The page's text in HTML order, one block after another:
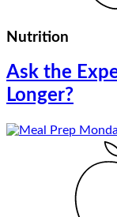
Nutrition
Ask the
Longer?